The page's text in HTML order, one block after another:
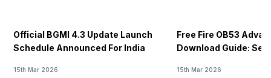
Official BGMI 4.3 Update Launch
Schedule Announced For India
15th Mar 2026
Free Fire OB53
Download Guide:
15th Mar 2026